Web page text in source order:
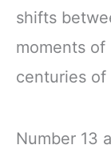
shifts
moments
centuries of
Number 13